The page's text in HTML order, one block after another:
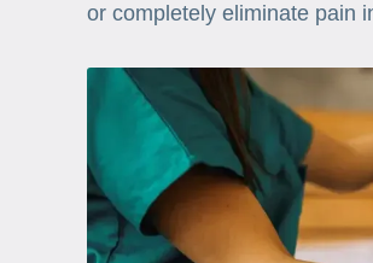
or completely eliminate pain